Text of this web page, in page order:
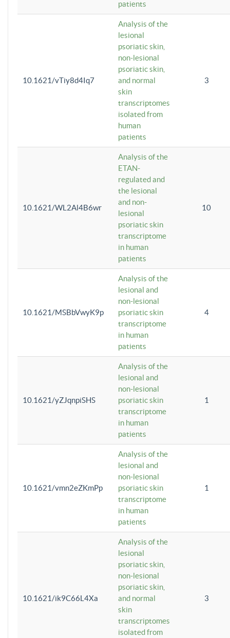
patients
10.1621/vTiy8d4Iq7
Analysis of the
lesional
psoriatic skin,
non-lesional
psoriatic skin,
and normal
skin
transcriptomes
isolated from
human
patients
3
10.1621/WL2Al4B6wr
Analysis of the
ETAN-
regulated and
the lesional
and non-
lesional
psoriatic skin
transcriptome
in human
patients
10
10.1621/MSBbVwyK9p
Analysis of the
lesional and
non-lesional
psoriatic skin
transcriptome
in human
patients
4
10.1621/yZJqnpiSHS
Analysis of the
lesional and
non-lesional
psoriatic skin
transcriptome
in human
patients
1
10.1621/vmn2eZKmPp
Analysis of the
lesional and
non-lesional
psoriatic skin
transcriptome
in human
patients
1
10.1621/ik9C66L4Xa
Analysis of the
lesional
psoriatic skin,
non-lesional
psoriatic skin,
and normal
skin
transcriptomes
isolated from
3